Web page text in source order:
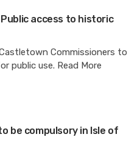
access to historic
Commissioners to
public use. Read More
be compulsory in Isle of